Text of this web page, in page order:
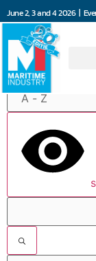
June 2, 3 and 4 2026 |
Filters